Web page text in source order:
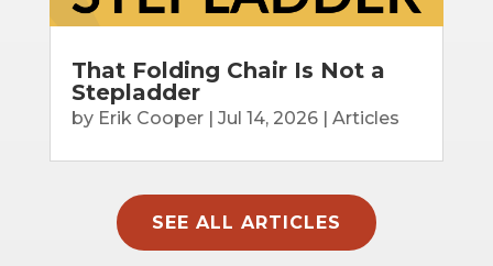
That Folding Chair Is Not a
Stepladder
by Erik Cooper| Jul 14, 2026| Articles
SEE ALL ARTICLES